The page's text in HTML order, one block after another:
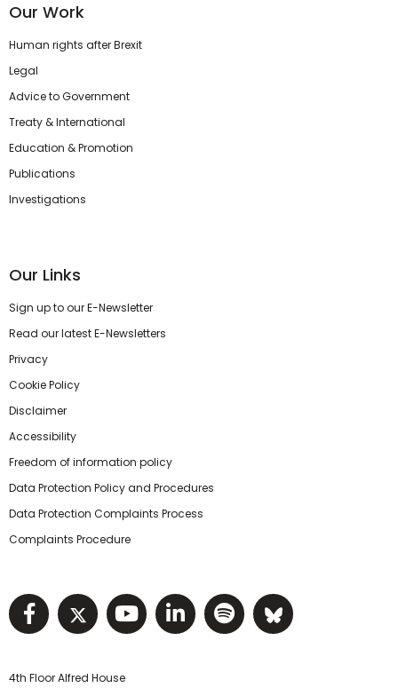
Our Work
Human rights after Brexit
Legal
Advice to Government
Treaty & International
Education & Promotion
Publications
Investigations
Our Links
Sign up to our E-Newsletter
Read our latest E-Newsletters
Privacy
Cookie Policy
Disclaimer
Accessibility
Freedom of information policy
Data Protection Policy and Procedures
Data Protection Complaints Process
Complaints Procedure
Visit NIHRC facebook page
Visit NIHRC twitter page
Visit NIHRC YouTube
Visit NIHRC Linked
Visit NIHRC
Visit
4th Floor Alfred House